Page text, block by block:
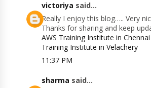
victoriya said...
Really I enjoy this blog….. Very
Thanks for sharing and keep
AWS Training Institute in Chennai
Training Institute in Velachery
11:37 PM
sharma said...